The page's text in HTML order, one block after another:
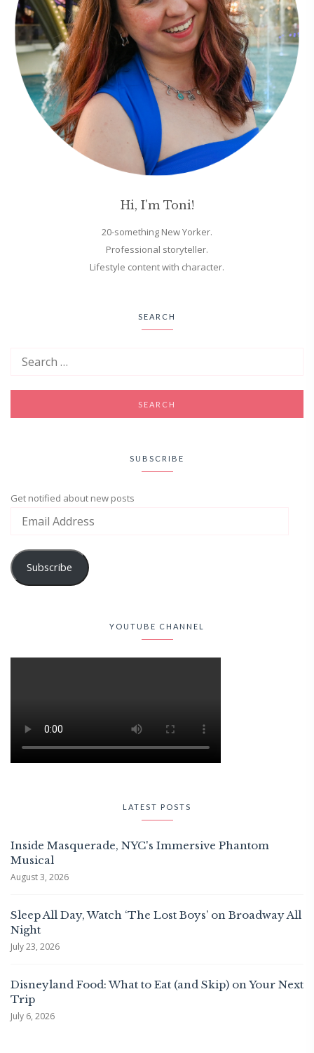
Hi, I'm Toni!
20-something New Yorker.
Professional storyteller.
Lifestyle content with character.
SEARCH
SUBSCRIBE
Get notified about new posts
Subscribe
YOUTUBE CHANNEL
LATEST POSTS
Inside Masquerade, NYC's Immersive Phantom
Musical
August 3, 2026
Sleep All Day, Watch ‘The Lost Boys’ on Broadway All
Night
July 23, 2026
Disneyland Food: What to Eat (and Skip) on Your Next
Trip
July 6, 2026